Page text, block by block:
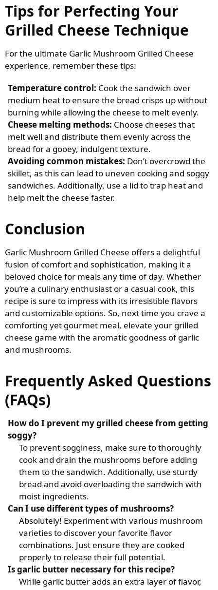
Tips for Perfecting Your
Grilled Cheese Technique
For the ultimate Garlic Mushroom Grilled Cheese
experience, remember these tips:
Temperature control: Cook the sandwich over
medium heat to ensure the bread crisps up without
burning while allowing the cheese to melt evenly.
Cheese melting methods: Choose cheeses that
melt well and distribute them evenly across the
bread for a gooey, indulgent texture.
Avoiding common mistakes: Don’t overcrowd the
skillet, as this can lead to uneven cooking and soggy
sandwiches. Additionally, use a lid to trap heat and
help melt the cheese faster.
Conclusion
Garlic Mushroom Grilled Cheese offers a delightful
fusion of comfort and sophistication, making it a
beloved choice for meals any time of day. Whether
you’re a culinary enthusiast or a casual cook, this
recipe is sure to impress with its irresistible flavors
and customizable options. So, next time you crave a
comforting yet gourmet meal, elevate your grilled
cheese game with the aromatic goodness of garlic
and mushrooms.
Frequently Asked Questions
(FAQs)
How do I prevent my grilled cheese from getting
soggy?
To prevent sogginess, make sure to thoroughly
cook and drain the mushrooms before adding
them to the sandwich. Additionally, use sturdy
bread and avoid overloading the sandwich with
moist ingredients.
Can I use different types of mushrooms?
Absolutely! Experiment with various mushroom
varieties to discover your favorite flavor
combinations. Just ensure they are cooked
properly to release their full potential.
Is garlic butter necessary for this recipe?
While garlic butter adds an extra layer of flavor,